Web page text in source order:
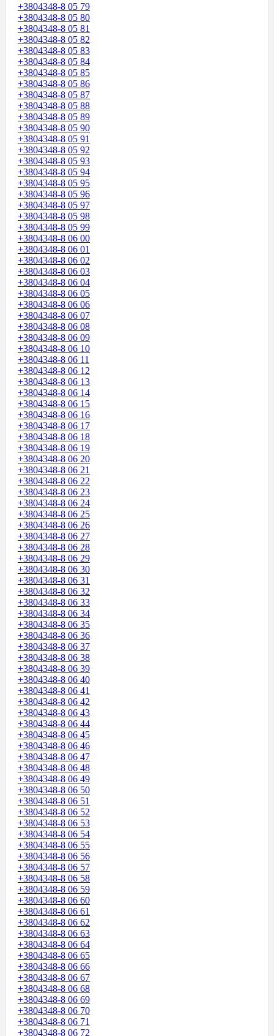
+3804348-8 05 79
+3804348-8 05 80
+3804348-8 05 81
+3804348-8 05 82
+3804348-8 05 83
+3804348-8 05 84
+3804348-8 05 85
+3804348-8 05 86
+3804348-8 05 87
+3804348-8 05 88
+3804348-8 05 89
+3804348-8 05 90
+3804348-8 05 91
+3804348-8 05 92
+3804348-8 05 93
+3804348-8 05 94
+3804348-8 05 95
+3804348-8 05 96
+3804348-8 05 97
+3804348-8 05 98
+3804348-8 05 99
+3804348-8 06 00
+3804348-8 06 01
+3804348-8 06 02
+3804348-8 06 03
+3804348-8 06 04
+3804348-8 06 05
+3804348-8 06 06
+3804348-8 06 07
+3804348-8 06 08
+3804348-8 06 09
+3804348-8 06 10
+3804348-8 06 11
+3804348-8 06 12
+3804348-8 06 13
+3804348-8 06 14
+3804348-8 06 15
+3804348-8 06 16
+3804348-8 06 17
+3804348-8 06 18
+3804348-8 06 19
+3804348-8 06 20
+3804348-8 06 21
+3804348-8 06 22
+3804348-8 06 23
+3804348-8 06 24
+3804348-8 06 25
+3804348-8 06 26
+3804348-8 06 27
+3804348-8 06 28
+3804348-8 06 29
+3804348-8 06 30
+3804348-8 06 31
+3804348-8 06 32
+3804348-8 06 33
+3804348-8 06 34
+3804348-8 06 35
+3804348-8 06 36
+3804348-8 06 37
+3804348-8 06 38
+3804348-8 06 39
+3804348-8 06 40
+3804348-8 06 41
+3804348-8 06 42
+3804348-8 06 43
+3804348-8 06 44
+3804348-8 06 45
+3804348-8 06 46
+3804348-8 06 47
+3804348-8 06 48
+3804348-8 06 49
+3804348-8 06 50
+3804348-8 06 51
+3804348-8 06 52
+3804348-8 06 53
+3804348-8 06 54
+3804348-8 06 55
+3804348-8 06 56
+3804348-8 06 57
+3804348-8 06 58
+3804348-8 06 59
+3804348-8 06 60
+3804348-8 06 61
+3804348-8 06 62
+3804348-8 06 63
+3804348-8 06 64
+3804348-8 06 65
+3804348-8 06 66
+3804348-8 06 67
+3804348-8 06 68
+3804348-8 06 69
+3804348-8 06 70
+3804348-8 06 71
+3804348-8 06 72